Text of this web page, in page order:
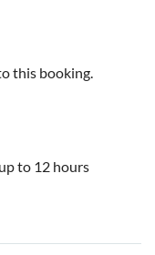
this booking.
to 12 hours